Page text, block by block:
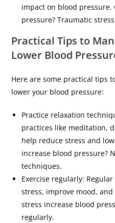
impact on blood pressure.
pressure? Traumatic
Practical Tips to
Lower Blood
Here are some practical tips
lower your blood pressure:
Practice relaxation
practices like meditation,
help reduce stress and
increase blood pressure?
techniques.
Exercise regularly:
stress, improve mood,
stress increase blood
regularly.